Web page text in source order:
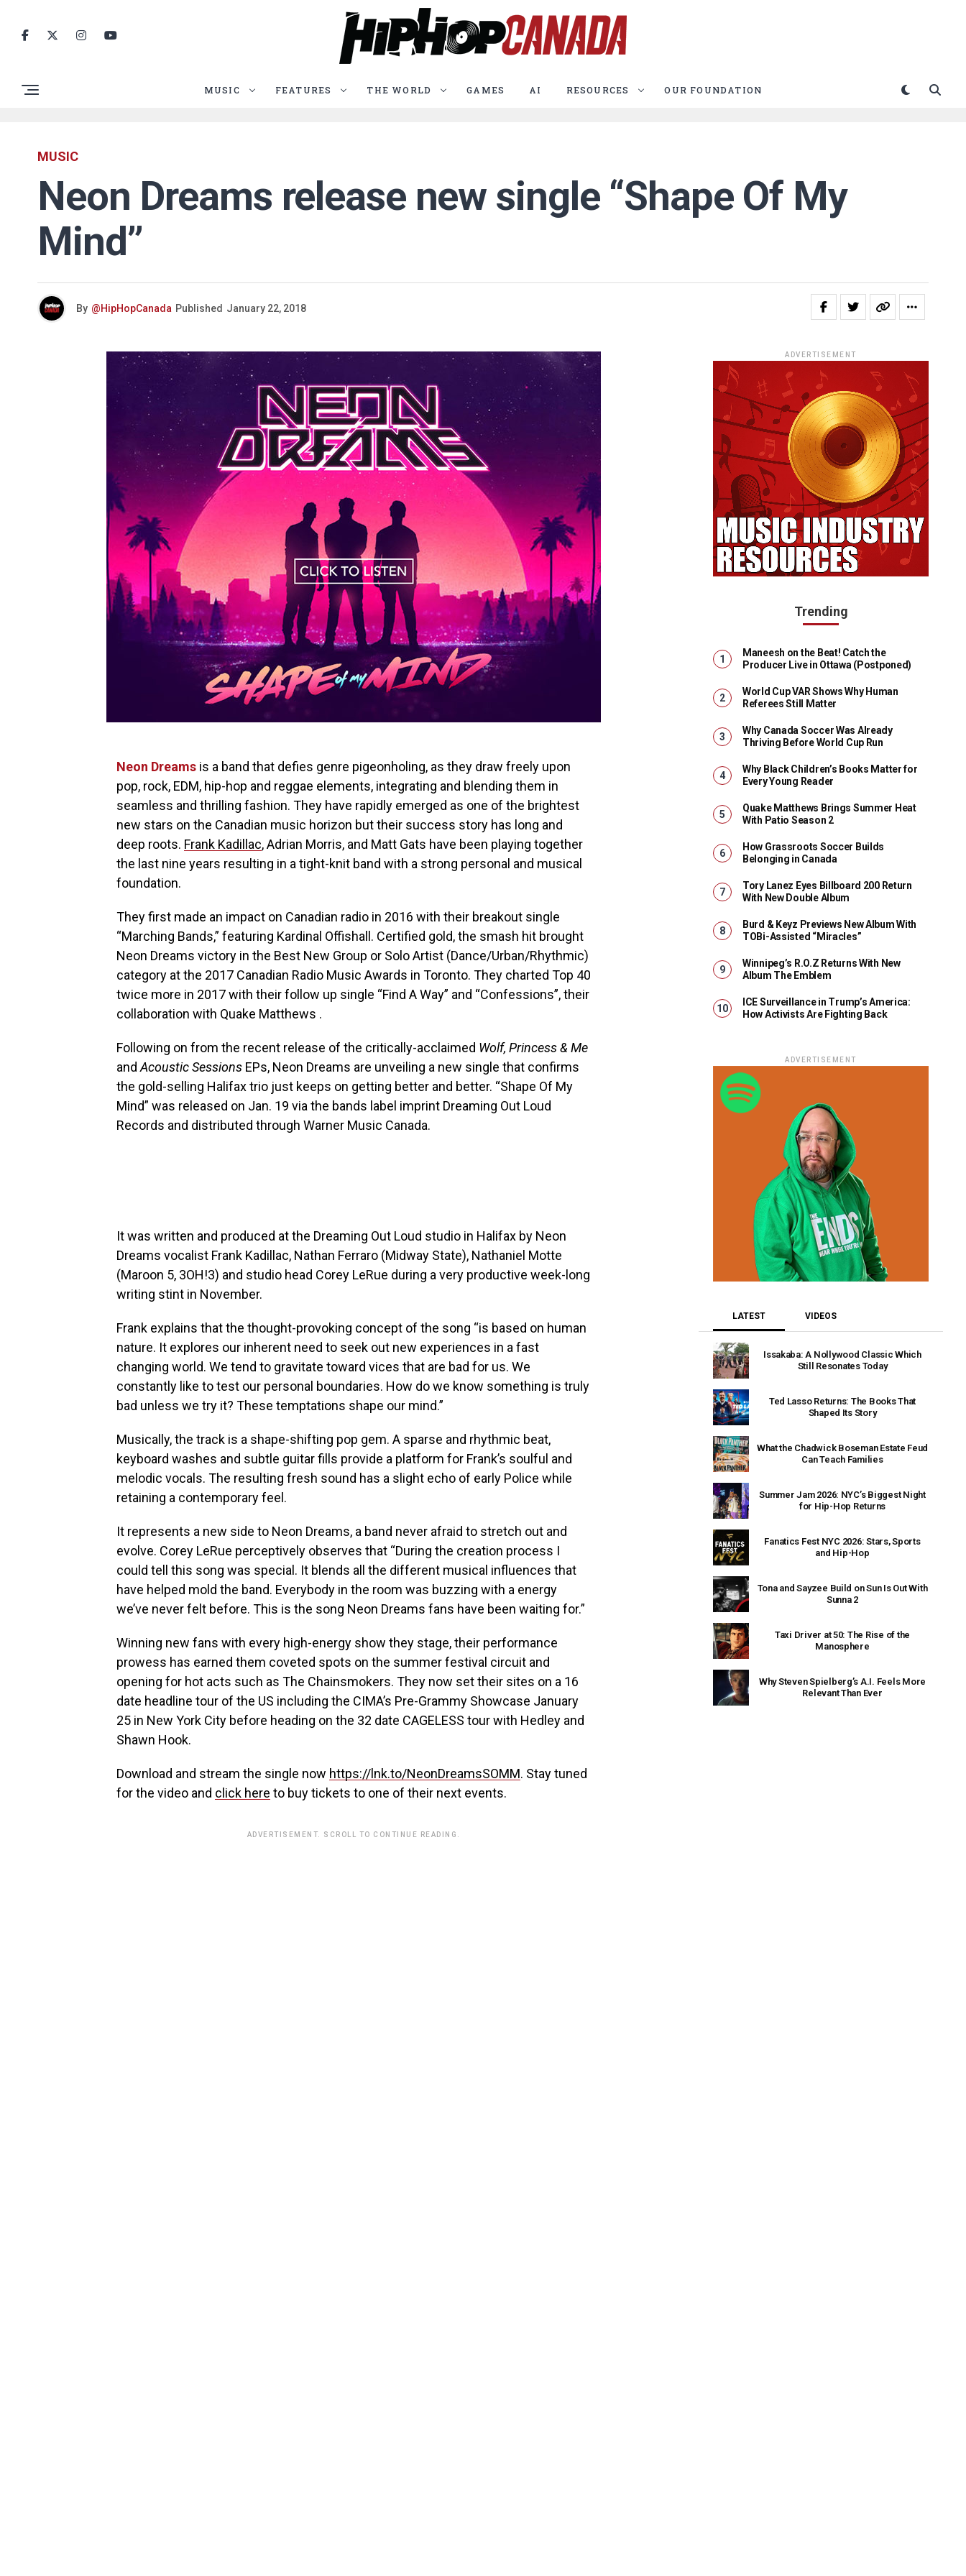
MUSIC FEATURES THE WORLD GAMES AI RESOURCES OUR FOUNDATION
MUSIC
Neon Dreams release new single “Shape Of My
Mind”
By @HipHopCanada Published January 22, 2018
Neon Dreams is a band that defies genre pigeonholing, as they draw freely upon
pop, rock, EDM, hip-hop and reggae elements, integrating and blending them in
seamless and thrilling fashion. They have rapidly emerged as one of the brightest
new stars on the Canadian music horizon but their success story has long and
deep roots. Frank Kadillac, Adrian Morris, and Matt Gats have been playing together
the last nine years resulting in a tight-knit band with a strong personal and musical
foundation.
They first made an impact on Canadian radio in 2016 with their breakout single
“Marching Bands,” featuring Kardinal Offishall. Certified gold, the smash hit brought
Neon Dreams victory in the Best New Group or Solo Artist (Dance/Urban/Rhythmic)
category at the 2017 Canadian Radio Music Awards in Toronto. They charted Top 40
twice more in 2017 with their follow up single “Find A Way” and “Confessions”, their
collaboration with Quake Matthews .
Following on from the recent release of the critically-acclaimed Wolf, Princess & Me
and Acoustic Sessions EPs, Neon Dreams are unveiling a new single that confirms
the gold-selling Halifax trio just keeps on getting better and better. “Shape Of My
Mind” was released on Jan. 19 via the bands label imprint Dreaming Out Loud
Records and distributed through Warner Music Canada.
It was written and produced at the Dreaming Out Loud studio in Halifax by Neon
Dreams vocalist Frank Kadillac, Nathan Ferraro (Midway State), Nathaniel Motte
(Maroon 5, 3OH!3) and studio head Corey LeRue during a very productive week-long
writing stint in November.
Frank explains that the thought-provoking concept of the song “is based on human
nature. It explores our inherent need to seek out new experiences in a fast
changing world. We tend to gravitate toward vices that are bad for us. We
constantly like to test our personal boundaries. How do we know something is truly
bad unless we try it? These temptations shape our mind.”
Musically, the track is a shape-shifting pop gem. A sparse and rhythmic beat,
keyboard washes and subtle guitar fills provide a platform for Frank’s soulful and
melodic vocals. The resulting fresh sound has a slight echo of early Police while
retaining a contemporary feel.
It represents a new side to Neon Dreams, a band never afraid to stretch out and
evolve. Corey LeRue perceptively observes that “During the creation process I
could tell this song was special. It blends all the different musical influences that
have helped mold the band. Everybody in the room was buzzing with a energy
we’ve never felt before. This is the song Neon Dreams fans have been waiting for.”
Winning new fans with every high-energy show they stage, their performance
prowess has earned them coveted spots on the summer festival circuit and
opening for hot acts such as The Chainsmokers. They now set their sites on a 16
date headline tour of the US including the CIMA’s Pre-Grammy Showcase January
25 in New York City before heading on the 32 date CAGELESS tour with Hedley and
Shawn Hook.
Download and stream the single now https://lnk.to/NeonDreamsSOMM. Stay tuned
for the video and click here to buy tickets to one of their next events.
ADVERTISEMENT. SCROLL TO CONTINUE READING.
ADVERTISEMENT
Trending
Maneesh on the Beat! Catch the
Producer Live in Ottawa (Postponed)
World Cup VAR Shows Why Human
Referees Still Matter
Why Canada Soccer Was Already
Thriving Before World Cup Run
Why Black Children’s Books Matter for
Every Young Reader
Quake Matthews Brings Summer Heat
With Patio Season 2
How Grassroots Soccer Builds
Belonging in Canada
Tory Lanez Eyes Billboard 200 Return
With New Double Album
Burd & Keyz Previews New Album With
TOBi-Assisted “Miracles”
Winnipeg’s R.O.Z Returns With New
Album The Emblem
ICE Surveillance in Trump’s America:
How Activists Are Fighting Back
ADVERTISEMENT
LATEST VIDEOS
Issakaba: A Nollywood Classic Which
Still Resonates Today
Ted Lasso Returns: The Books That
Shaped Its Story
What the Chadwick Boseman Estate Feud
Can Teach Families
Summer Jam 2026: NYC’s Biggest Night
for Hip-Hop Returns
Fanatics Fest NYC 2026: Stars, Sports
and Hip-Hop
Tona and Sayzee Build on Sun Is Out With
Sunna 2
Taxi Driver at 50: The Rise of the
Manosphere
Why Steven Spielberg’s A.I. Feels More
Relevant Than Ever